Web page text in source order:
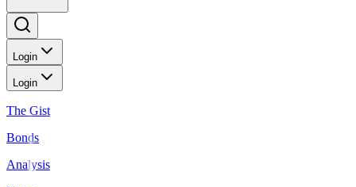
Login
Login
The Gist
Bonds
Analysis